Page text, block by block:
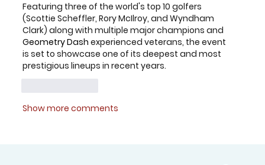
Featuring three of the world's top 10 golfers
(Scottie Scheffler, Rory McIlroy, and Wyndham
Clark) along with multiple major champions and
Geometry Dash experienced veterans, the event
is set to showcase one of its deepest and most
prestigious lineups in recent years.
Show more comments